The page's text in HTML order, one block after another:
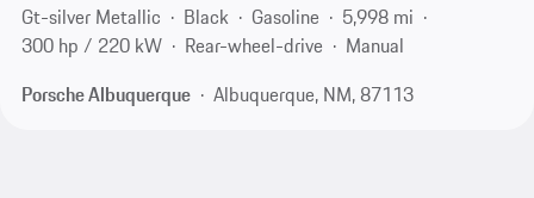
Gt-silver Metallic
Black Gasoline
5,998 mi
300 hp / 220 kW
Rear-wheel-drive
Manual
Porsche Albuquerque
Albuquerque, NM, 87113